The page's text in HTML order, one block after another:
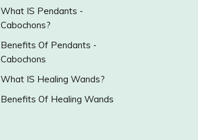
What IS Pendants -
Cabochons?
Benefits Of Pendants -
Cabochons
What IS Healing Wands?
Benefits Of Healing Wands